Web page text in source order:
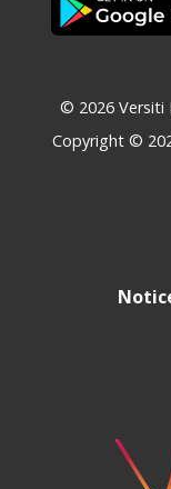
© 2026 Versiti
Copyright ©